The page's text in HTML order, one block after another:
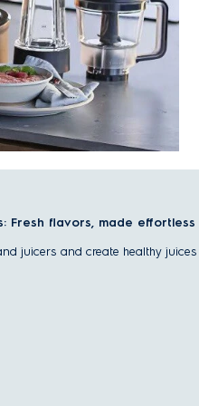
Fresh flavors, made effortless
juicers and create healthy
soups, sauces, or juices